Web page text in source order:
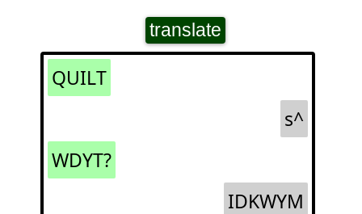
translate
QUILT
s^
WDYT?
IDKWYM